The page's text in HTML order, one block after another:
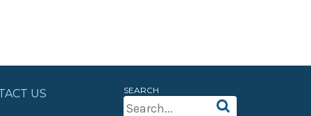
SEARCH
Search
US